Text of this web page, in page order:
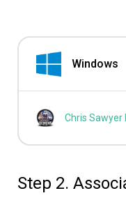
Windows
Chris Sawyer
Step 2.